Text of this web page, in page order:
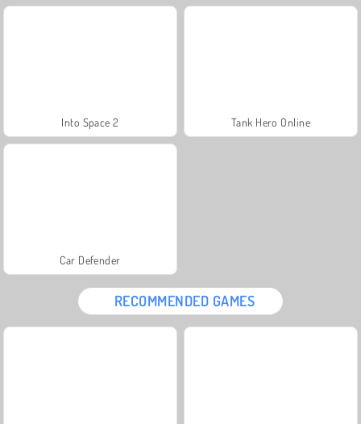
Into Space 2 Tank Hero Online
Car Defender
RECOMMENDED GAMES